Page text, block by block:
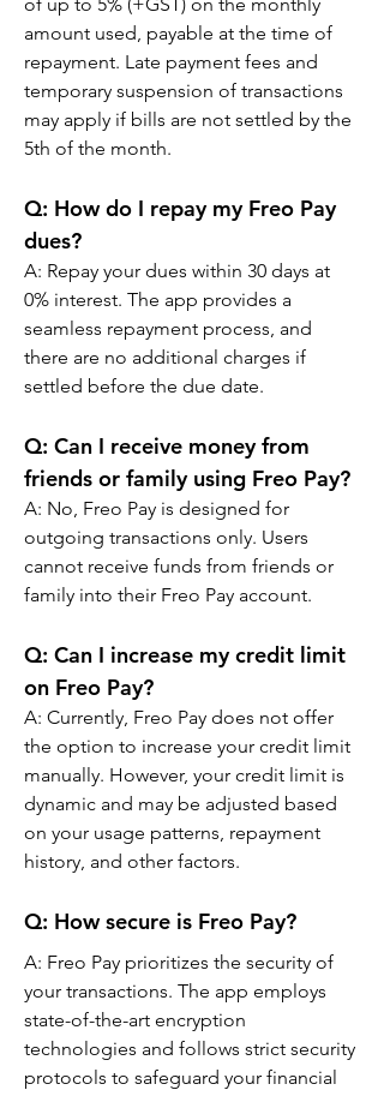
amount used, payable at the time of
repayment. Late payment fees and
temporary suspension of transactions
may apply if bills are not settled by the
5th of the month.
Q: How do I repay my Freo Pay
dues?
A: Repay your dues within 30 days at
0% interest. The app provides a
seamless repayment process, and
there are no additional charges if
settled before the due date.
Q: Can I receive money from
friends or family using Freo Pay?
A: No, Freo Pay is designed for
outgoing transactions only. Users
cannot receive funds from friends or
family into their Freo Pay account.
Q: Can I increase my credit limit
on Freo Pay?
A: Currently, Freo Pay does not offer
the option to increase your credit limit
manually. However, your credit limit is
dynamic and may be adjusted based
on your usage patterns, repayment
history, and other factors.
Q: How secure is Freo Pay?
A: Freo Pay prioritizes the security of
your transactions. The app employs
state-of-the-art encryption
technologies and follows strict security
protocols to safeguard your financial